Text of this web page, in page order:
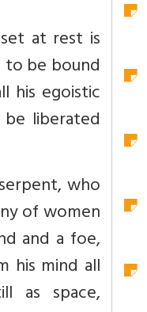
at rest is
to be bound
his egoistic
liberated
who
of women
and a foe,
his mind all
as space,